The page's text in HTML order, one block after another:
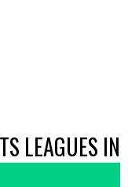
LEAGUES IN